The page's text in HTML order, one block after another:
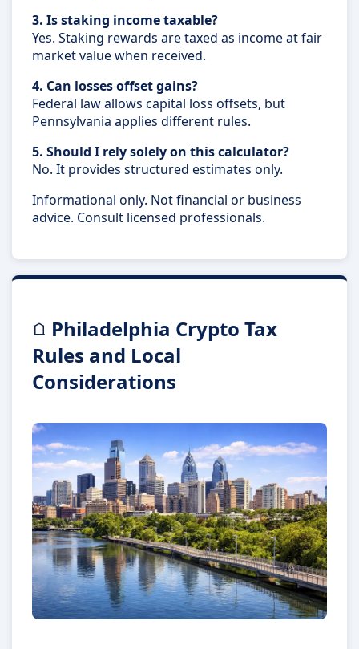
3. Is staking income taxable?
Yes. Staking rewards are taxed as income at fair
market value when received.
4. Can losses offset gains?
Federal law allows capital loss offsets, but
Pennsylvania applies different rules.
5. Should I rely solely on this calculator?
No. It provides structured estimates only.
Informational only. Not financial or business
advice. Consult licensed professionals.
Philadelphia Crypto Tax
Rules and Local
Considerations